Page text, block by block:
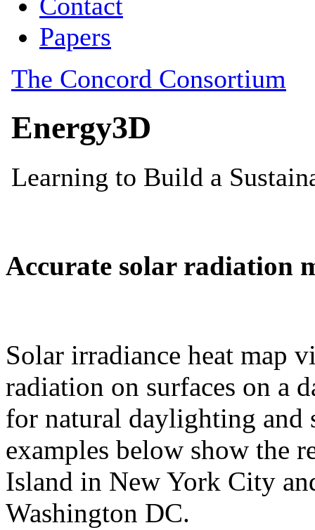
Accurate solar radiation
Solar irradiance heat map
radiation on surfaces on a
for natural daylighting and
examples below show the
Island in New York City
Washington DC.